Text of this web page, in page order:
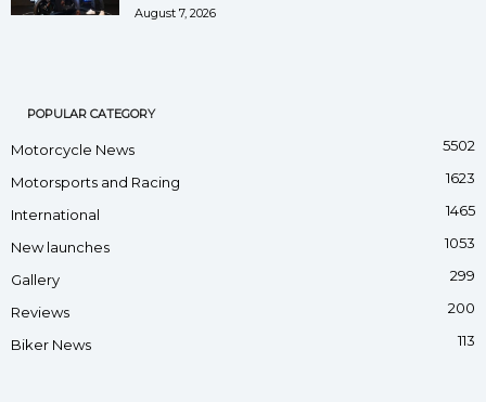
August 7, 2026
POPULAR CATEGORY
Motorcycle News 5502
Motorsports and Racing 1623
International 1465
New launches 1053
Gallery 299
Reviews 200
Biker News 113